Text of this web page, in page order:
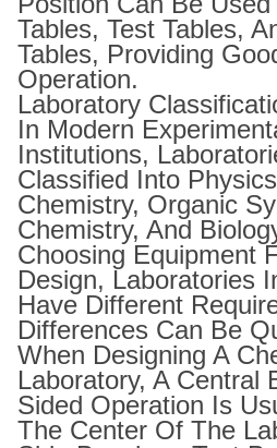
Tables, Test Tables,
Tables, Providing
Operation.
Laboratory
In Modern
Institutions,
Classified Into
Chemistry, Organic
Chemistry, And
Choosing Equipment
Design, Laboratories
Have Different
Differences Can Be
When Designing A
Laboratory, A Central
Sided Operation Is
The Center Of The